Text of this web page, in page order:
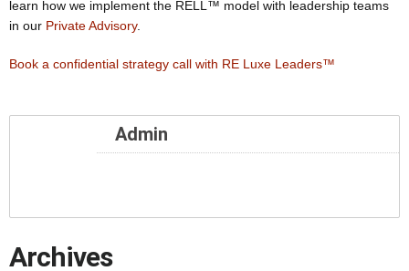
learn how we implement the RELL™ model with leadership teams
in our Private Advisory.
Book a confidential strategy call with RE Luxe Leaders™
Admin
Archives